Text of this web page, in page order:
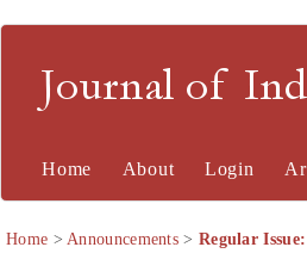
Journal of
Home About Login
Home >Announcements > Regular